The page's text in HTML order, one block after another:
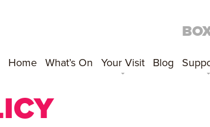
Home What’s On Your Visit Blog